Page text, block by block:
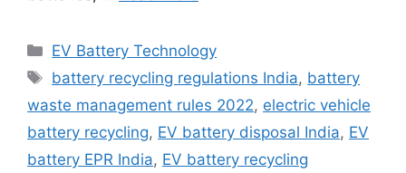
Categories
EV Battery Technology
Tags
battery recycling regulations India, battery
waste management rules 2022, electric vehicle
battery recycling, EV battery disposal India, EV
battery EPR India, EV battery recycling